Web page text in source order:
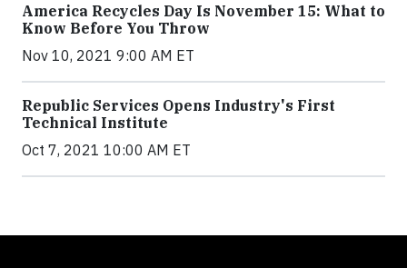
America Recycles Day Is November 15: What to
Know Before You Throw
Nov 10, 2021 9:00 AM ET
Republic Services Opens Industry's First
Technical Institute
Oct 7, 2021 10:00 AM ET